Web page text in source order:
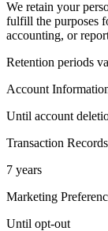
We retain your
fulfill the purposes
accounting, or
Retention periods
Account
Until account
Transaction Records
7 years
Marketing
Until opt-out